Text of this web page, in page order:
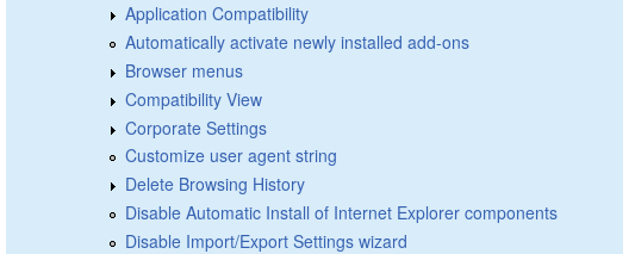
Application Compatibility
Automatically activate newly installed add-ons
Browser menus
Compatibility View
Corporate Settings
Customize user agent string
Delete Browsing History
Disable Automatic Install of Internet Explorer components
Disable Import/Export Settings wizard